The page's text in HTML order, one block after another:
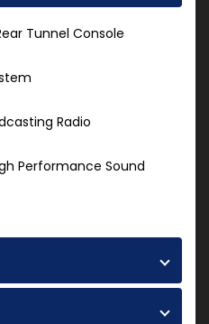
Tunnel Console
Radio
Performance Sound